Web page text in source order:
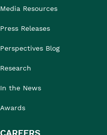
Media Resources
Press Releases
Perspectives Blog
Research
In the News
Awards
CAREERS